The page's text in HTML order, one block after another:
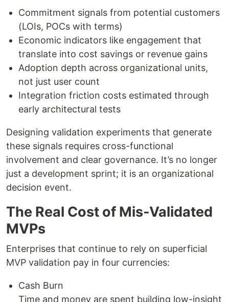
Commitment signals from potential customers
(LOIs, POCs with terms)
Economic indicators like engagement that
translate into cost savings or revenue gains
Adoption depth across organizational units,
not just user count
Integration friction costs estimated through
early architectural tests
Designing validation experiments that generate
these signals requires cross-functional
involvement and clear governance. It’s no longer
just a development sprint; it is an organizational
decision event.
The Real Cost of Mis-Validated
MVPs
Enterprises that continue to rely on superficial
MVP validation pay in four currencies:
Cash Burn
Time and money are spent building low-insight